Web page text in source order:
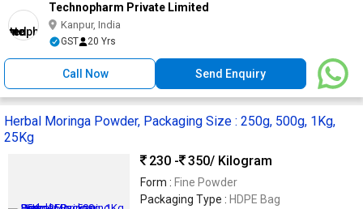
Technopharm Private Limited
Kanpur, India
GST 20 Yrs
Call Now Send Enquiry
Herbal Moringa Powder, Packaging Size : 250g, 500g, 1Kg,
25Kg
230 -
350/ Kilogram
Form : Fine Powder
Packaging Type : HDPE Bag